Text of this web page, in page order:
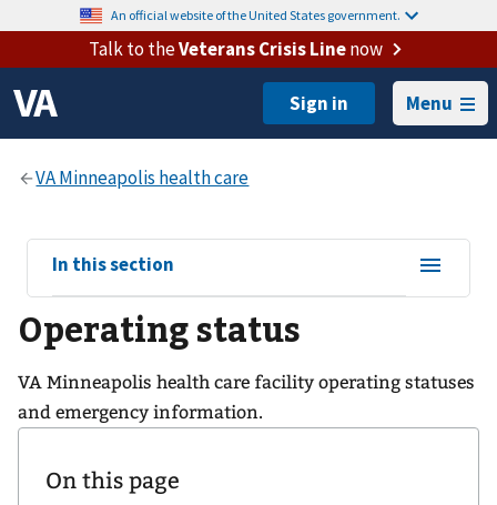
An official website of the United States government.
Talk to theVeterans Crisis Linenow
Menu
View
sub-
navigation
for
In this section
Operating status
VA Minneapolis health care facility operating statuses
and emergency information.